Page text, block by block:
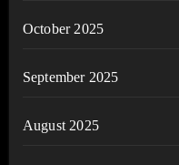
October 2025
September 2025
August 2025